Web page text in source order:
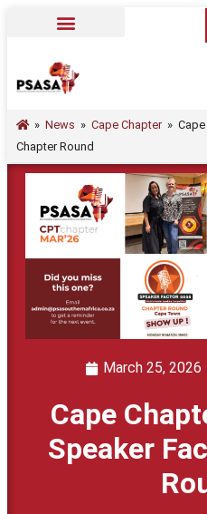
» News » Cape Chapter »
Chapter Round
March 25, 2026
Cape
Speaker